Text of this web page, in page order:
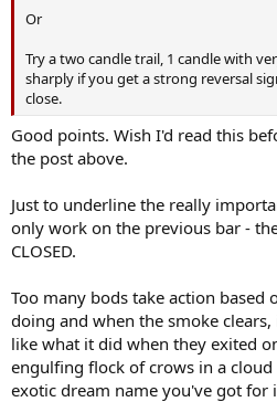
Or
Try a two candle trail, 1 candle with
sharply if you get a strong reversal
close.
Good points. Wish I'd read this
the post above.
Just to underline the really
only work on the previous bar -
CLOSED.
Too many bods take action based
doing and when the smoke
like what it did when they exited
engulfing flock of crows in a
exotic dream name you've got for